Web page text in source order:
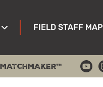
FIELD STAFF MAP
MATCHMAKER™